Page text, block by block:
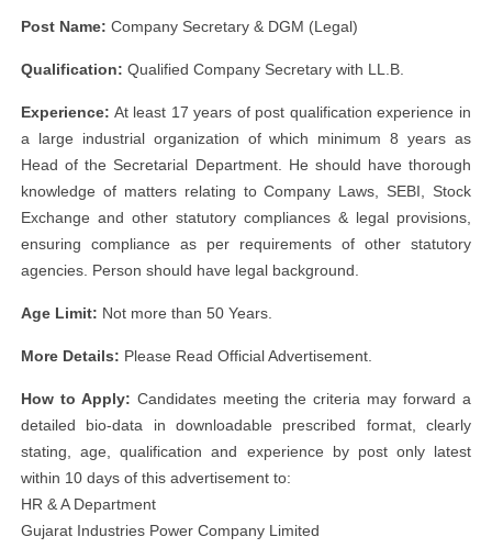
Post Name: Company Secretary & DGM (Legal)
Qualification: Qualified Company Secretary with LL.B.
Experience: At least 17 years of post qualification experience in
a large industrial organization of which minimum 8 years as
Head of the Secretarial Department. He should have thorough
knowledge of matters relating to Company Laws, SEBI, Stock
Exchange and other statutory compliances & legal provisions,
ensuring compliance as per requirements of other statutory
agencies. Person should have legal background.
Age Limit: Not more than 50 Years.
More Details: Please Read Official Advertisement.
How to Apply: Candidates meeting the criteria may forward a
detailed bio-data in downloadable prescribed format, clearly
stating, age, qualification and experience by post only latest
within 10 days of this advertisement to:
HR & A Department
Gujarat Industries Power Company Limited